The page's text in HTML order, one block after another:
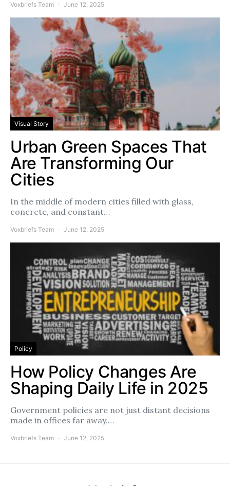
Voxbriefs Team June 12, 2025
Visual Story
Urban Green Spaces That
Are Transforming Our
Cities
In the middle of modern cities filled with glass,
concrete, and constant…
Voxbriefs Team June 12, 2025
Policy
How Policy Changes Are
Shaping Daily Life in 2025
Government policies are not just distant decisions
made in offices far away.…
Voxbriefs Team June 12, 2025